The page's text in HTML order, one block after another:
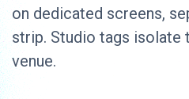
on dedicated screens,
strip. Studio tags isolate
venue.